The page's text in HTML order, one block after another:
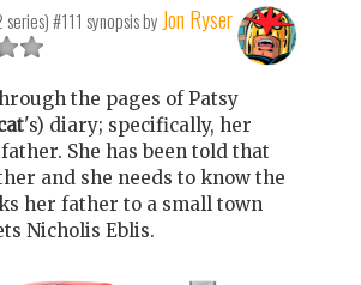
#111 synopsis by Jon Ryser
the pages of Patsy
's) diary; specifically, her
She has been told that
and she needs to know the
her father to a small town
Nicholis Eblis.